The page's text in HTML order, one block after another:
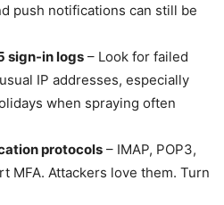
push notifications can still be
sign-in logs – Look for failed
IP addresses, especially
when spraying often
protocols – IMAP, POP3,
MFA. Attackers love them. Turn